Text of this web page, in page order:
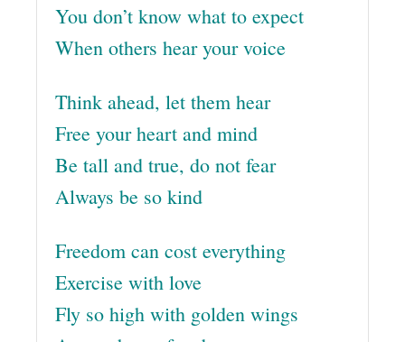
You don’t know what to expect
When others hear your voice
Think ahead, let them hear
Free your heart and mind
Be tall and true, do not fear
Always be so kind
Freedom can cost everything
Exercise with love
Fly so high with golden wings